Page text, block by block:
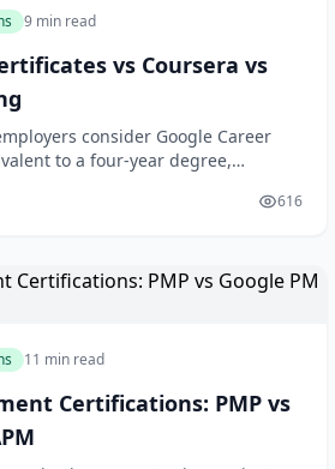
9 min read
vs Coursera vs
consider Google Career
to a four-year degree,
recognition of alternative
616
11 min read
Certifications: PMP vs